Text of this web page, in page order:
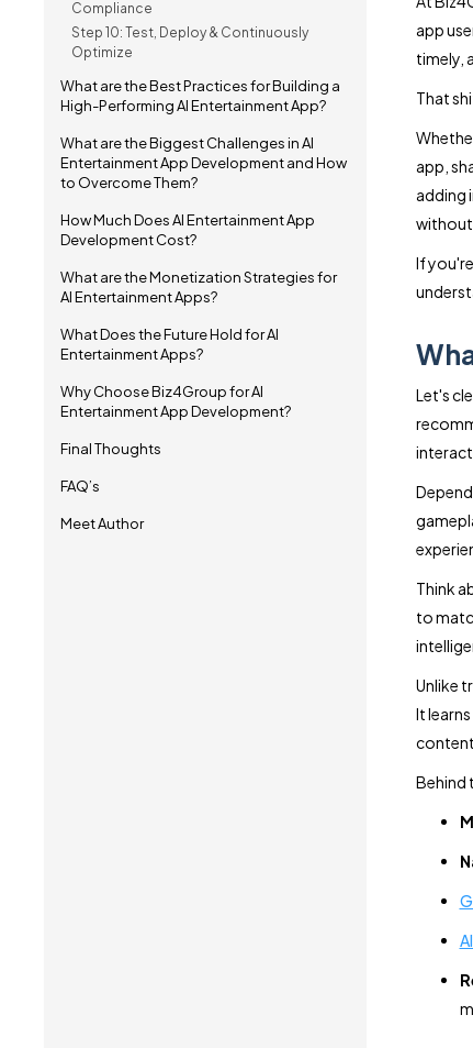
Compliance
Step 10: Test, Deploy & Continuously
Optimize
What are the Best Practices for Building a
High-Performing AI Entertainment App?
What are the Biggest Challenges in AI
Entertainment App Development and How
to Overcome Them?
How Much Does AI Entertainment App
Development Cost?
What are the Monetization Strategies for
AI Entertainment Apps?
What Does the Future Hold for AI
Entertainment Apps?
Why Choose Biz4Group for AI
Entertainment App Development?
Final Thoughts
FAQ’s
Meet Author
app
timely,
That
app,
adding
without
If
Let's
Think
to
Unlike
It
Behind